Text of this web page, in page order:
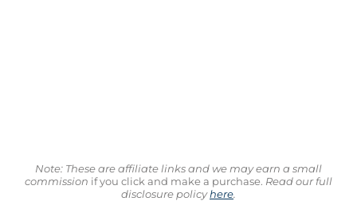
Note: These are affiliate links and we may earn a small
commission if you click and make a purchase. Read our full
disclosure policyhere.